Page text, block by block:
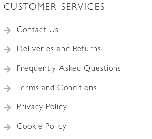
CUSTOMER SERVICES
Contact Us
Deliveries and Returns
Frequently Asked Questions
Terms and Conditions
Privacy Policy
Cookie Policy